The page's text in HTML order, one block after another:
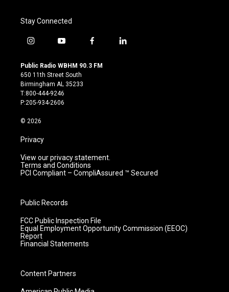
Stay Connected
i
s
t
a
g
r
m
y
u
t
u
b
e
f
c
l
Public Radio WBHM 90.3 FM
650 11th Street South
Birmingham AL 35233
T:800-444-9246
P:205-934-2606
© 2026
Privacy
View our privacy statement.
Terms and Conditions
PCI Compliant – CompliAssured ™ Secured
Public Records
FCC Public Inspection File
Equal Employment Opportunity Commission (EEOC)
Report
Financial Statements
Content Partners